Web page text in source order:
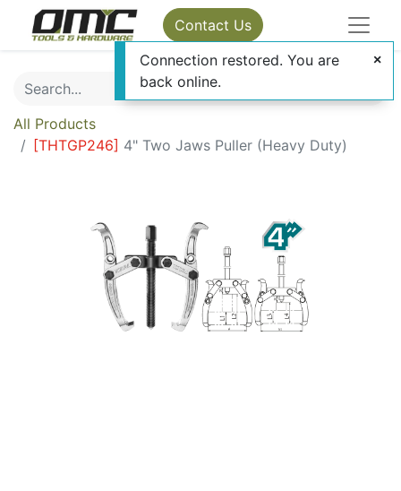
Contact Us
All Products
[THTGP246] 4" Two Jaws Puller (Heavy Duty)
Connection restored. You are
back online.